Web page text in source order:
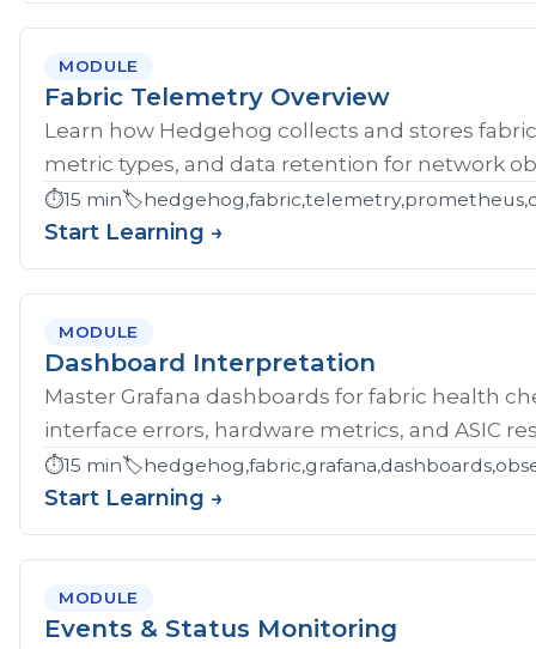
MODULE
Fabric Telemetry Overview
Learn how Hedgehog collects and stores
metric types, and data retention for network
⏱️15 min🏷️
Start Learning →
MODULE
Dashboard Interpretation
Master Grafana dashboards for fabric health
interface errors, hardware metrics, and ASIC
⏱️15 min🏷️
Start Learning →
MODULE
Events & Status Monitoring